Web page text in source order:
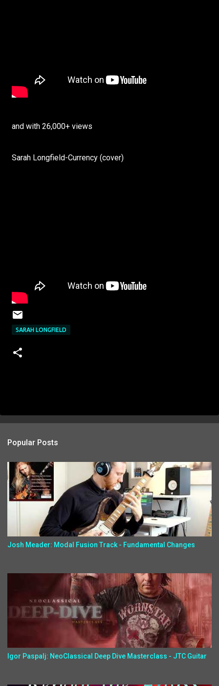
and with 26,000+ views
Sarah Longfield-Currency (cover)
SARAH LONGFIELD
Popular Posts
Josh Meader: Modal Fusion Track - Fundamental Changes
Igor Paspalj: NeoClassical Deep Dive Masterclass - JTC Guitar